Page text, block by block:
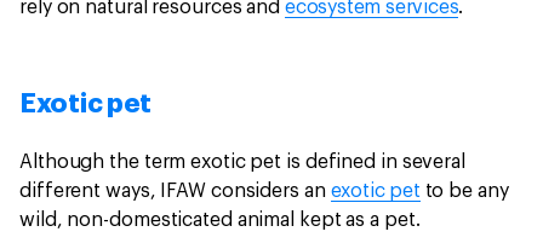
rely on natural resources and ecosystem services.
Exotic pet
Although the term exotic pet is defined in several
different ways, IFAW considers an exotic pet to be any
wild, non-domesticated animal kept as a pet.